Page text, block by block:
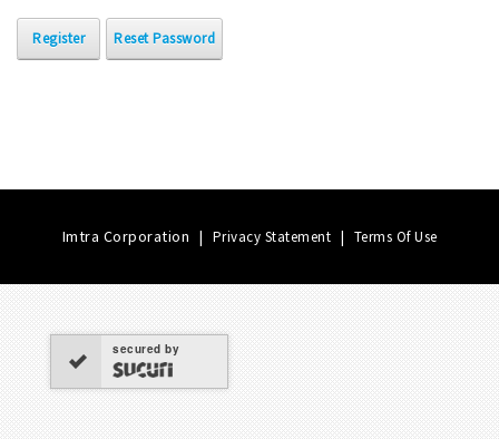
Register Reset Password
Imtra Corporation | Privacy Statement | Terms Of Use
secured by